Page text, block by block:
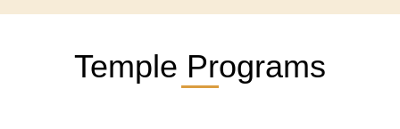
Temple Programs